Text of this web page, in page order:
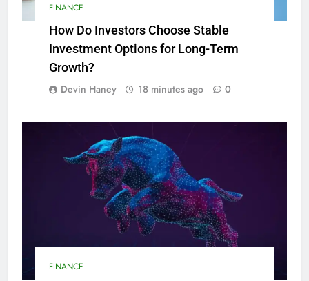
FINANCE
How Do Investors Choose Stable
Investment Options for Long-Term
Growth?
Devin Haney 18 minutes ago 0
FINANCE